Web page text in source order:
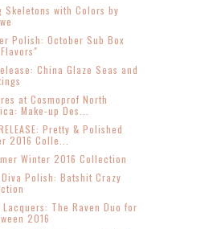
Skeletons with Colors by
Polish: October Sub Box
China Glaze Seas and
at Cosmoprof North
Make-up Des...
Pretty & Polished
2016 Colle...
Winter 2016 Collection
Polish: Batshit Crazy
The Raven Duo for
2016